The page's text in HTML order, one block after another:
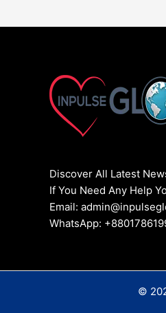
Discover All Latest
If You Need Any Help
Email:
WhatsApp:
©